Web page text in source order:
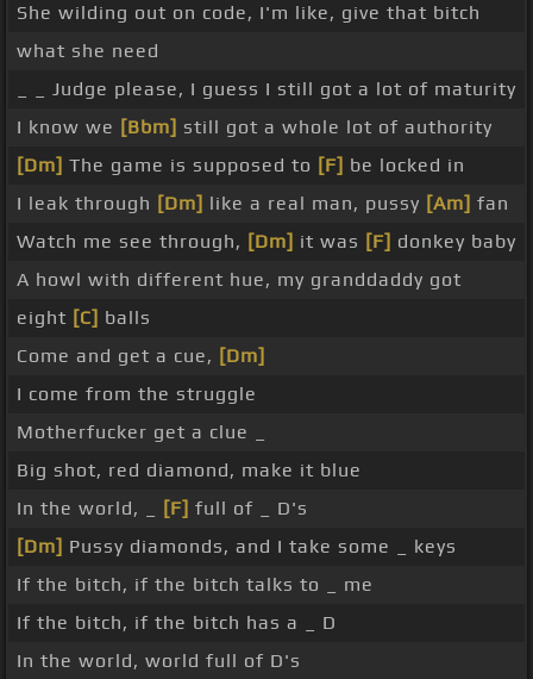
She wilding out on code, I'm like, give that bitch
what she need
_ _ Judge please, I guess I still got a lot of maturity
I know we [Bbm] still got a whole lot of authority
[Dm] The game is supposed to [F] be locked in
I leak through [Dm] like a real man, pussy [Am] fan
Watch me see through, [Dm] it was [F] donkey baby
A howl with different hue, my granddaddy got
eight [C] balls
Come and get a cue, [Dm]
I come from the struggle
Motherfucker get a clue _
Big shot, red diamond, make it blue
In the world, _
[F] full of _ D's
[Dm] Pussy diamonds, and I take some _ keys
If the bitch, if the bitch talks to _ me
If the bitch, if the bitch has a _ D
In the world, world full of D's